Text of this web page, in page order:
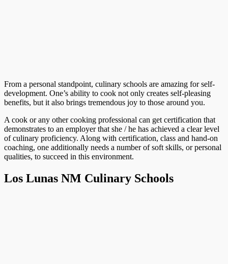
From a personal standpoint, culinary schools are amazing for self-
development. One’s ability to cook not only creates self-pleasing
benefits, but it also brings tremendous joy to those around you.
A cook or any other cooking professional can get certification that
demonstrates to an employer that she / he has achieved a clear level
of culinary proficiency. Along with certification, class and hand-on
coaching, one additionally needs a number of soft skills, or personal
qualities, to succeed in this environment.
Los Lunas NM Culinary Schools